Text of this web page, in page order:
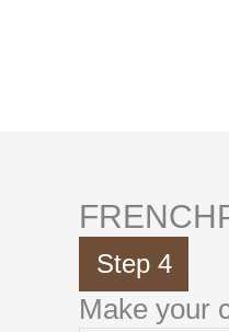
Step 4
Make your